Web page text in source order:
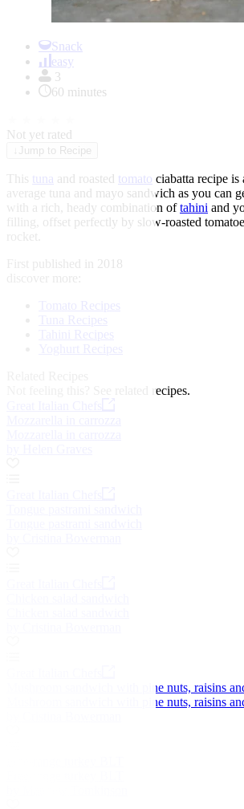
Snack
easy
3
60 minutes
Not yet rated
Jump to Recipe
This tuna and roasted tomato ciabatta recipe
average tuna and mayo sandwich as you can
with a rich, heady combination oftahini and
filling, offset perfectly by slow-roasted
rocket.
First published in 2018
discover more:
Tomato Recipes
See related recipes.
Mushroom sandwich with pine nuts, raisins
Mushroom sandwich with pine nuts, raisins